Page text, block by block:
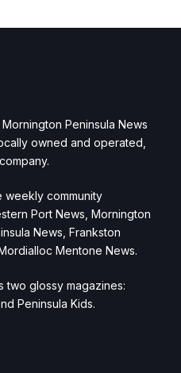
Peninsula News
owned and operated,
weekly community
Port News, Mornington
News, Frankston
Mentone News.
two glossy magazines:
Peninsula Kids.